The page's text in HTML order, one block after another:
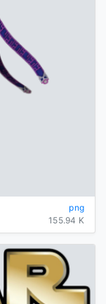
png
155.94 K